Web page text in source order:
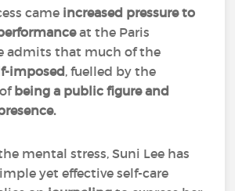
came increased pressure to
at the Paris
admits that much of the
imposed, fuelled by the
being a public figure and
mental stress, Suni Lee has
yet effective self-care